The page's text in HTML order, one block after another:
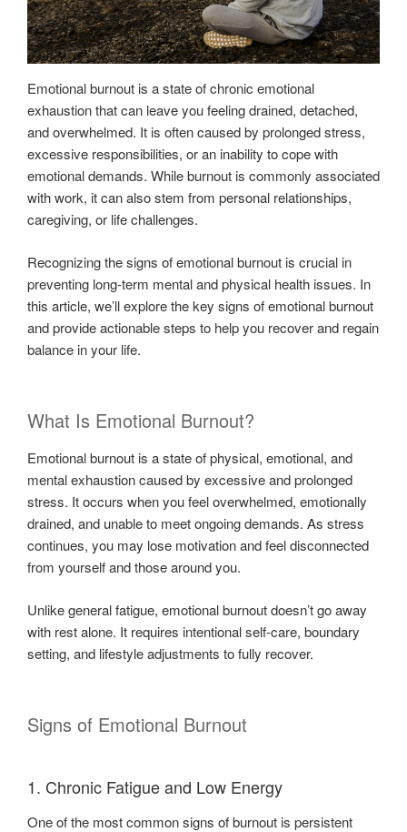
Emotional burnout is a state of chronic emotional
exhaustion that can leave you feeling drained, detached,
and overwhelmed. It is often caused by prolonged stress,
excessive responsibilities, or an inability to cope with
emotional demands. While burnout is commonly associated
with work, it can also stem from personal relationships,
caregiving, or life challenges.
Recognizing the signs of emotional burnout is crucial in
preventing long-term mental and physical health issues. In
this article, we’ll explore the key signs of emotional burnout
and provide actionable steps to help you recover and regain
balance in your life.
What Is Emotional Burnout?
Emotional burnout is a state of physical, emotional, and
mental exhaustion caused by excessive and prolonged
stress. It occurs when you feel overwhelmed, emotionally
drained, and unable to meet ongoing demands. As stress
continues, you may lose motivation and feel disconnected
from yourself and those around you.
Unlike general fatigue, emotional burnout doesn’t go away
with rest alone. It requires intentional self-care, boundary
setting, and lifestyle adjustments to fully recover.
Signs of Emotional Burnout
1. Chronic Fatigue and Low Energy
One of the most common signs of burnout is persistent